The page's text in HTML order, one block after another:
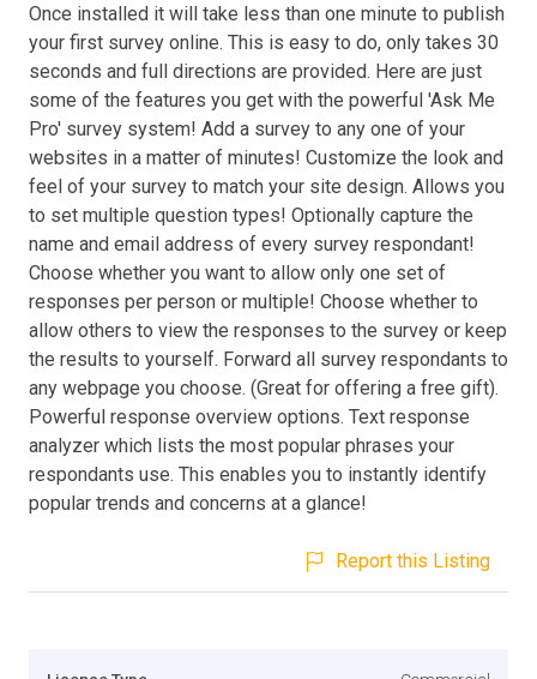
Once installed it will take less than one minute to publish
your first survey online. This is easy to do, only takes 30
seconds and full directions are provided. Here are just
some of the features you get with the powerful 'Ask Me
Pro' survey system! Add a survey to any one of your
websites in a matter of minutes! Customize the look and
feel of your survey to match your site design. Allows you
to set multiple question types! Optionally capture the
name and email address of every survey respondant!
Choose whether you want to allow only one set of
responses per person or multiple! Choose whether to
allow others to view the responses to the survey or keep
the results to yourself. Forward all survey respondants to
any webpage you choose. (Great for offering a free gift).
Powerful response overview options. Text response
analyzer which lists the most popular phrases your
respondants use. This enables you to instantly identify
popular trends and concerns at a glance!
Report this Listing